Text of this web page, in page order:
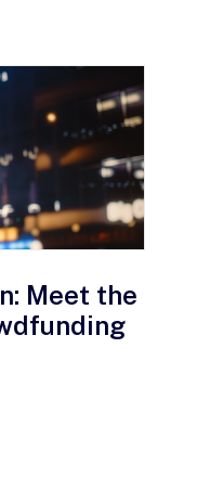
Meet the